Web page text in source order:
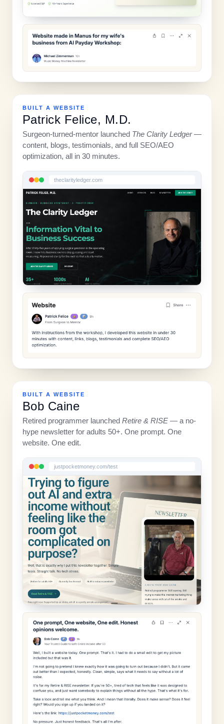
BUILT A WEBSITE
Patrick Felice, M.D.
Surgeon-turned-mentor launched The Clarity Ledger—
content, blogs, testimonials, and full SEO/AEO
optimization, all in 30 minutes.
theclarityledger.com
BUILT A WEBSITE
Bob Caine
Retired programmer launched Retire & RISE — a no-
hype newsletter for adults 50+. One prompt. One
website. One edit.
justpocketmoney.com/test